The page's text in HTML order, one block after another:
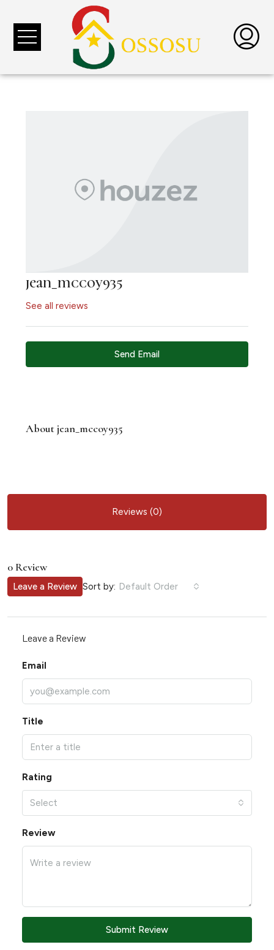
jean_mccoy935
See all reviews
Send Email
About jean_mccoy935
Reviews (0)
0 Review
Sort by: Default Order
Leave a Review
Leave a Review
Email
Title
Rating
Select
Review
Submit Review